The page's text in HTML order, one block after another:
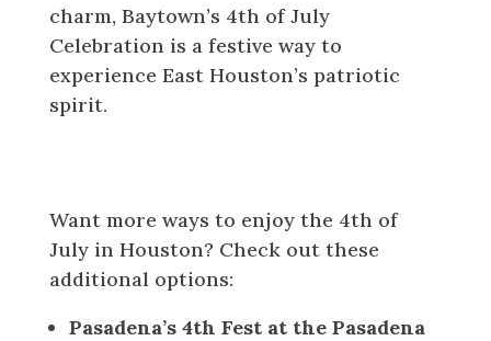
charm, Baytown’s 4th of July
Celebration is a festive way to
experience East Houston’s patriotic
spirit.
Want more ways to enjoy the 4th of
July in Houston? Check out these
additional options:
Pasadena’s 4th Fest at the Pasadena